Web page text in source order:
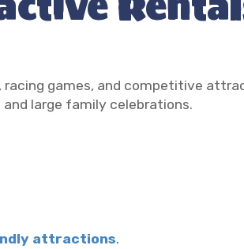
games, and competitive
large family celebrations.
attractions.